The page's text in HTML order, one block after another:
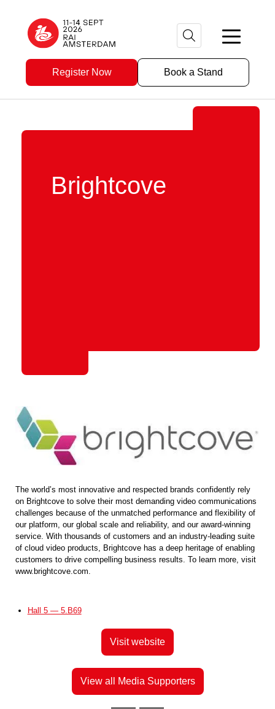
Register Now Book a Stand
Brightcove
The world’s most innovative and respected brands confidently rely
on Brightcove to solve their most demanding video communications
challenges because of the unmatched performance and flexibility of
our platform, our global scale and reliability, and our award-winning
service. With thousands of customers and an industry-leading suite
of cloud video products, Brightcove has a deep heritage of enabling
customers to drive compelling business results. To learn more, visit
www.brightcove.com.
Hall 5 — 5.B69
Visit website
View all Media Supporters